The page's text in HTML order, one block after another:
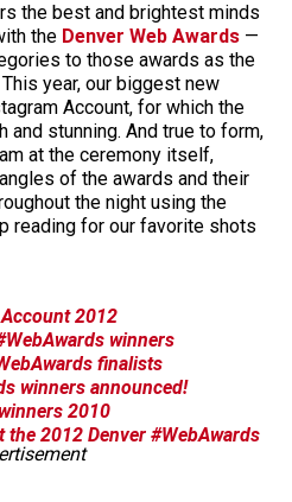
the best and brightest minds
the Denver Web Awards —
to those awards as the
year, our biggest new
Account, for which the
stunning. And true to form,
at the ceremony itself,
of the awards and their
the night using the
reading for our favorite shots
Account 2012
winners
finalists
winners announced!
2010
2012 Denver #WebAwards